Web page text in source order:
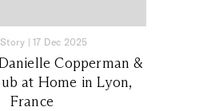
|17 Dec 2025
Copperman &
at Home in Lyon,
France